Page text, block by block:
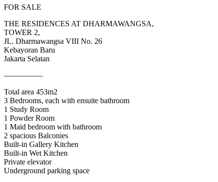
FOR SALE
THE RESIDENCES AT DHARMAWANGSA,
TOWER 2,
JL. Dharmawangsa VIII No. 26
Kebayoran Baru
Jakarta Selatan
—————
Total area 453m2
3 Bedrooms, each with ensuite bathroom
1 Study Room
1 Powder Room
1 Maid bedroom with bathroom
2 spacious Balconies
Built-in Gallery Kitchen
Built-in Wet Kitchen
Private elevator
Underground parking space